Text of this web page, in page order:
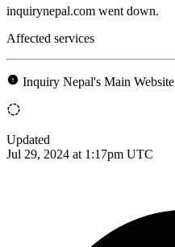
inquirynepal.com went down.
Affected services
Inquiry Nepal's Main Website
Updated
Jul 29, 2024 at 1:17pm UTC